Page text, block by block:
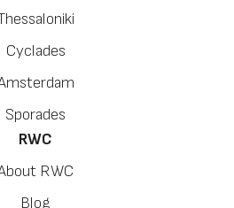
Cyclades
Sporades
RWC
RWC
Blog